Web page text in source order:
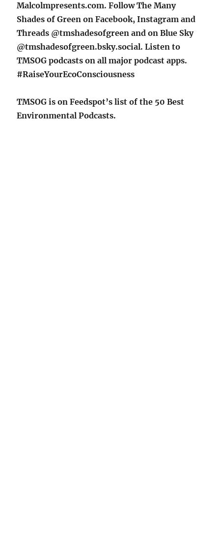
Malcolmpresents.com. Follow The Many
Shades of Green on Facebook, Instagram and
Threads @tmshadesofgreen and on Blue Sky
@tmshadesofgreen.bsky.social. Listen to
TMSOG podcasts on all major podcast apps.
#RaiseYourEcoConsciousness
TMSOG is on Feedspot’s list of the 50 Best
Environmental Podcasts.